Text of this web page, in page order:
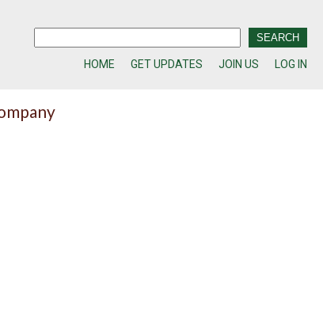
HOME GET UPDATES JOIN US LOG IN